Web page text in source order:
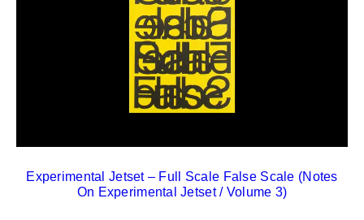
Experimental Jetset – Full Scale False Scale (Notes
On Experimental Jetset / Volume 3)